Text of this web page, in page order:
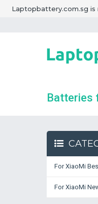
Laptopbattery.com.sg
Batteries
For XiaoMi
For XiaoMi